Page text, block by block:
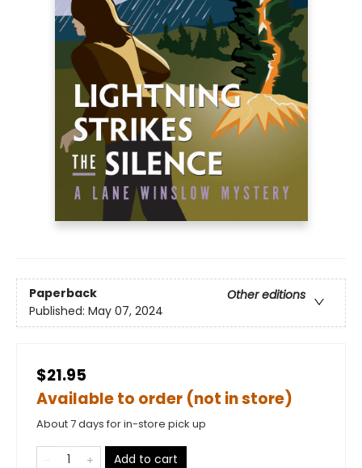
Paperback
Other editions
Published: May 07, 2024
$21.95
Available to order (not in store)
About 7 days for in-store pick up
Add to cart